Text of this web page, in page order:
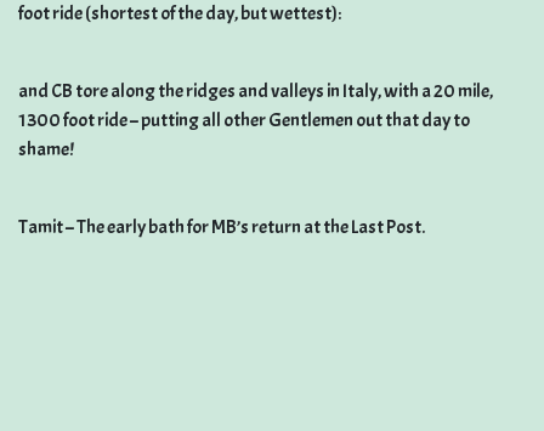
foot ride (shortest of the day, but wettest):
and CB tore along the ridges and valleys in Italy, with a 20 mile,
1300 foot ride – putting all other Gentlemen out that day to
shame!
Tamit – The early bath for MB’s return at the Last Post.